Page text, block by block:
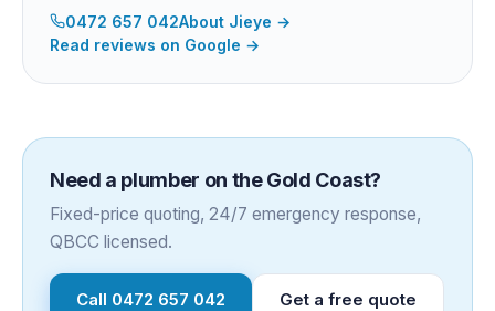
0472 657 042About Jieye →
Read reviews on Google →
Need a plumber on the Gold Coast?
Fixed-price quoting, 24/7 emergency response,
QBCC licensed.
Call 0472 657 042 Get a free quote